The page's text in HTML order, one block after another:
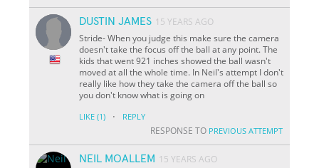
DUSTIN JAMES 15 YEARS AGO
Stride- When you judge this make sure the camera
doesn't take the focus off the ball at any point. The
kids that went 921 inches showed the ball wasn't
moved at all the whole time. In Neil's attempt I don't
really like how they take the camera off the ball so
you don't know what is going on
LIKE (1) · REPLY
RESPONSE TO PREVIOUS ATTEMPT
NEIL MOALLEM 15 YEARS AGO